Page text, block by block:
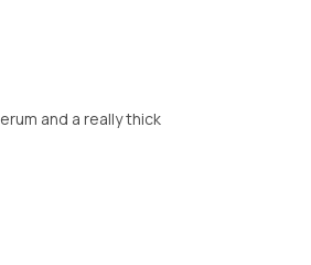
and a really thick